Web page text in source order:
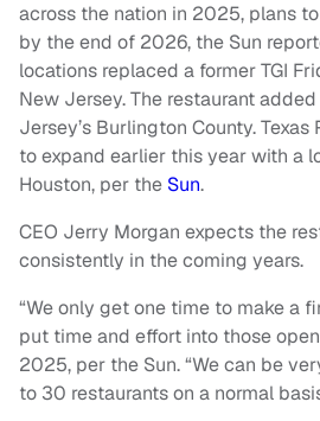
across the nation in 2025, plans
by the end of 2026, the Sun
locations replaced a former TGI
New Jersey. The restaurant
Jersey’s Burlington County.
to expand earlier this year with a
Houston, per the Sun.
CEO Jerry Morgan expects the
consistently in the coming years.
“We only get one time to make a
put time and effort into those
2025, per the Sun. “We can be
to 30 restaurants on a normal